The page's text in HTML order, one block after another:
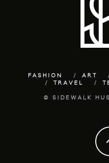
FASHION ART
TRAVEL
© SIDEWALK